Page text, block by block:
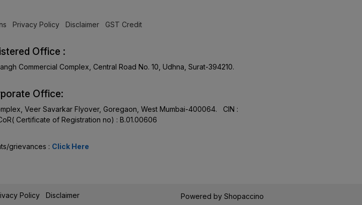
Privacy Policy Disclaimer GST Credit
Office :
Commercial Complex, Central Road No. 10, Udhna, Surat-394210.
Office:
Veer Savarkar Flyover, Goregaon, West Mumbai-400064. CIN :
Certificate of Registration no) : B.01.00606
grievances : Click Here
Policy Disclaimer Powered by Shopaccino